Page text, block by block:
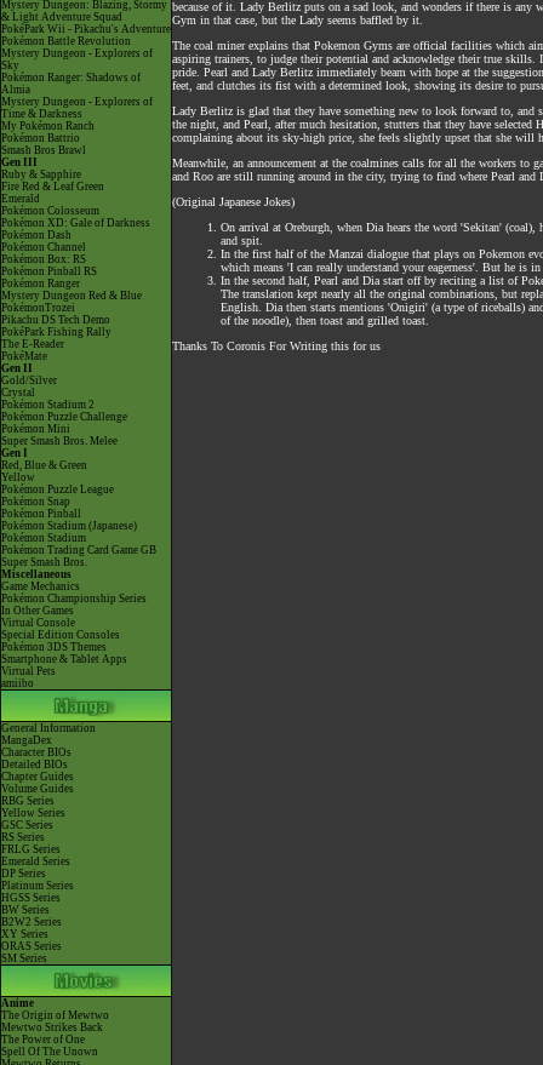
Mystery Dungeon: Blazing, Stormy
& Light Adventure Squad
PokéPark Wii - Pikachu's Adventure
Pokémon Battle Revolution
Mystery Dungeon - Explorers of
Sky
Pokémon Ranger: Shadows of
Almia
Mystery Dungeon - Explorers of
Time & Darkness
My Pokémon Ranch
Pokémon Battrio
Smash Bros Brawl
Gen III
Ruby & Sapphire
Fire Red & Leaf Green
Emerald
Pokémon Colosseum
Pokémon XD: Gale of Darkness
Pokémon Dash
Pokémon Channel
Pokémon Box: RS
Pokémon Pinball RS
Pokémon Ranger
Mystery Dungeon Red & Blue
PokémonTrozei
Pikachu DS Tech Demo
PokéPark Fishing Rally
The E-Reader
PokéMate
Gen II
Gold/Silver
Crystal
Pokémon Stadium 2
Pokémon Puzzle Challenge
Pokémon Mini
Super Smash Bros. Melee
Gen I
Red, Blue & Green
Yellow
Pokémon Puzzle League
Pokémon Snap
Pokémon Pinball
Pokémon Stadium (Japanese)
Pokémon Stadium
Pokémon Trading Card Game GB
Super Smash Bros.
Miscellaneous
Game Mechanics
Pokémon Championship Series
In Other Games
Virtual Console
Special Edition Consoles
Pokémon 3DS Themes
Smartphone & Tablet Apps
Virtual Pets
amiibo
General Information
MangaDex
Character BIOs
Detailed BIOs
Chapter Guides
Volume Guides
RBG Series
Yellow Series
GSC Series
RS Series
FRLG Series
Emerald Series
DP Series
Platinum Series
HGSS Series
BW Series
B2W2 Series
XY Series
ORAS Series
SM Series
Anime
The Origin of Mewtwo
Mewtwo Strikes Back
The Power of One
Spell Of The Unown
because of it. Lady Berlitz puts on a sad look, and wonders if there is any
Gym in that case, but the Lady seems baffled by it.
The coal miner explains that Pokemon Gyms are official facilities which
aspiring trainers, to judge their potential and acknowledge their true
pride. Pearl and Lady Berlitz immediately beam with hope at the
feet, and clutches its fist with a determined look, showing its desire to
Lady Berlitz is glad that they have something new to look forward to, and
the night, and Pearl, after much hesitation, stutters that they have
complaining about its sky-high price, she feels slightly upset that she will
Meanwhile, an announcement at the coalmines calls for all the workers to
and Roo are still running around in the city, trying to find where Pearl and
(Original Japanese Jokes)
On arrival at Oreburgh, when Dia hears the word 'Sekitan'
and spit.
In the first half of the Manzai dialogue that plays on Pokemon
which means 'I can really understand your eagerness'. But he is
In the second half, Pearl and Dia start off by reciting a list of
The translation kept nearly all the original combinations, but
English. Dia then starts mentions 'Onigiri' (a type of riceballs)
of the noodle), then toast and grilled toast.
Thanks To Coronis For Writing this for us